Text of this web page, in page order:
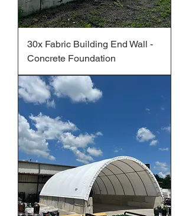
30x Fabric Building End Wall -
Concrete Foundation